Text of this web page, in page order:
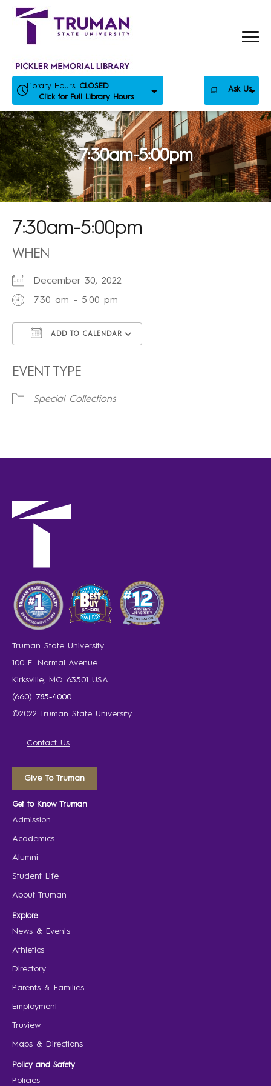
Skip
Library Hours: CLOSED
Click for Full Library Hours
Ask Us
7:30am-5:00pm
7:30am-5:00pm
WHEN
December 30, 2022
7:30 am - 5:00 pm
ADD TO CALENDAR
EVENT TYPE
Special Collections
Truman State University
100 E. Normal Avenue
Kirksville, MO 63501 USA
(660) 785-4000
©2022 Truman State University
Contact Us
Give To Truman
Get to Know Truman
Admission
Academics
Alumni
Student Life
About Truman
Explore
News & Events
Athletics
Directory
Parents & Families
Employment
Truview
Maps & Directions
Policy and Safety
Policies